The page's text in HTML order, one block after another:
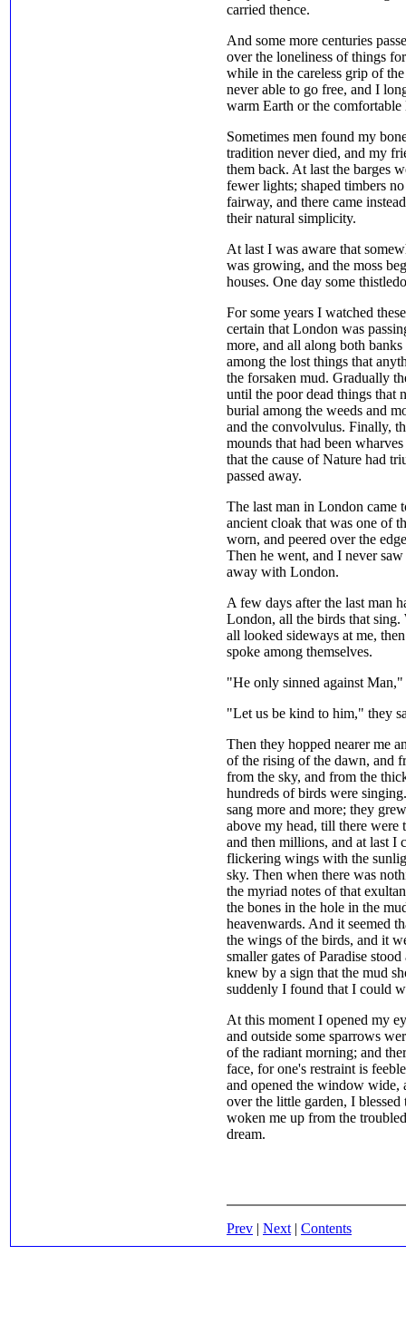
carried thence.
And some more centuries
over the loneliness of things
while in the careless grip of
never able to go free, and I
warm Earth or the comfortable
Sometimes men found my
tradition never died, and my
them back. At last the barges
fewer lights; shaped timbers
fairway, and there came
their natural simplicity.
At last I was aware that
was growing, and the moss
houses. One day some
For some years I watched
certain that London was
more, and all along both
among the lost things that
the forsaken mud. Gradually
until the poor dead things that
burial among the weeds and
and the convolvulus. Finally,
mounds that had been
that the cause of Nature had
passed away.
The last man in London came
ancient cloak that was one of
worn, and peered over the
Then he went, and I never
away with London.
A few days after the last man
London, all the birds that
all looked sideways at me,
spoke among themselves.
"He only sinned against
"Let us be kind to him," they
Then they hopped nearer me
of the rising of the dawn, and
from the sky, and from the
hundreds of birds were
sang more and more; they
above my head, till there were
and then millions, and at last I
flickering wings with the
sky. Then when there was
the myriad notes of that
the bones in the hole in the
heavenwards. And it seemed
the wings of the birds, and it
smaller gates of Paradise
knew by a sign that the mud
suddenly I found that I could
At this moment I opened my
and outside some sparrows
of the radiant morning; and
face, for one's restraint is
and opened the window wide,
over the little garden, I
woken me up from the
dream.
Prev | Next | Contents